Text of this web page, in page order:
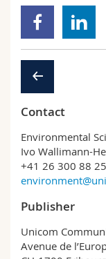
Contact
Environmental
Ivo Wallimann-
+41 26 300 88 25
Publisher
Unicom
Avenue de